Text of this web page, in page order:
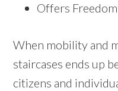
Offers
When mobility and
staircases ends up
citizens and